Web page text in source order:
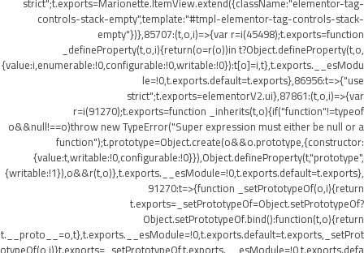
controls-stack-empty",template:"#tmpl-elementor-tag-controls-stack-
empty"})},85707:(t,o,i)=>{var r=i(45498);t.exports=function
_defineProperty(t,o,i){return(o=r(o))in t?Object.defineProperty(t,o,
{value:i,enumerable:!0,configurable:!0,writable:!0}):t[o]=i,t},t.exports.__esModu
le=!0,t.exports.default=t.exports},86956:t=>{"use
strict";t.exports=elementorV2.ui},87861:(t,o,i)=>{var
r=i(91270);t.exports=function _inherits(t,o){if("function"!=typeof
o&&null!==o)throw new TypeError("Super expression must either be null or a
function");t.prototype=Object.create(o&&o.prototype,{constructor:
{value:t,writable:!0,configurable:!0}}),Object.defineProperty(t,"prototype",
{writable:!1}),o&&r(t,o)},t.exports.__esModule=!0,t.exports.default=t.exports},
91270:t=>{function _setPrototypeOf(o,i){return
t.exports=_setPrototypeOf=Object.setPrototypeOf?
Object.setPrototypeOf.bind():function(t,o){return
t.__proto__=o,t},t.exports.__esModule=!0,t.exports.default=t.exports,_setProt